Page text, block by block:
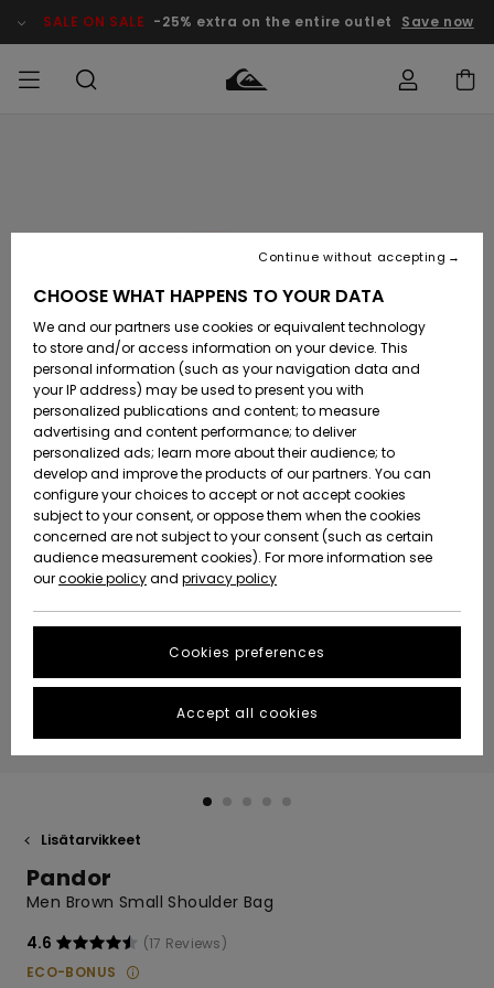
Product SALE ON SALE -25% extra on the entire outlet Save now
Lisätarvikkeet
Kengät ja
sandaalit
Surffaus /
Vesi
Snow
Uutuudet
Suosikit
Lisätarvikkeet
Kengät ja
sandaalit
Surffaus /
Vesi
Lumi
Uutuudet
Suosikit
Uutuudet
Suosikit
Snow
SURF
Highlights
Yhteisö
SNOW
Lasten
Talvivarusteet
Naisten
Talvivarusteet
Highlights
Community
SALE ON
SALE
Outlet
Women
HELP &
CONTACT
Payment
Gift Card
Quiksilver
Freedom
Data Protection
Start a
conversation
fastest answer
to your
question.
Start a
common
questions and
access our
contact form.
STORELOCATOR
GIFTCARDS
Lisätarvikkeet
Pandor
Men Brown Small Shoulder Bag
4.6
(17 Reviews)
ECO-BONUS
CHOOSE WHAT HAPPENS TO YOUR DATA
We and our partners use cookies or equivalent technology
to store and/or access information on your device. This
personal information (such as your navigation data and
your IP address) may be used to present you with
personalized publications and content; to measure
advertising and content performance; to deliver
personalized ads; learn more about their audience; to
develop and improve the products of our partners. You can
configure your choices to accept or not accept cookies
subject to your consent, or oppose them when the cookies
concerned are not subject to your consent (such as certain
audience measurement cookies). For more information see
ourcookie policyand privacy policy
Cookies preferences
Continue without accepting
Accept all cookies